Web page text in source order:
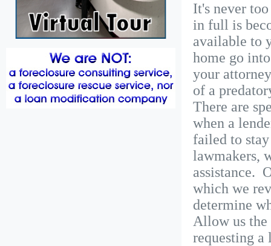
It's never
in full is
available to
home go
your
of a
There are
when a
failed to
lawmakers,
assistance.
which we
determine
Allow us
requesting a